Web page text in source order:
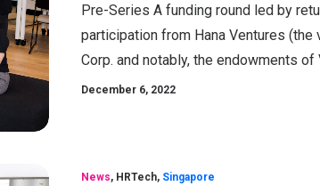
Pre-Series A funding round led by
participation from Hana Ventures (the
Corp. and notably, the endowments
December 6, 2022
News, HRTech, Singapore